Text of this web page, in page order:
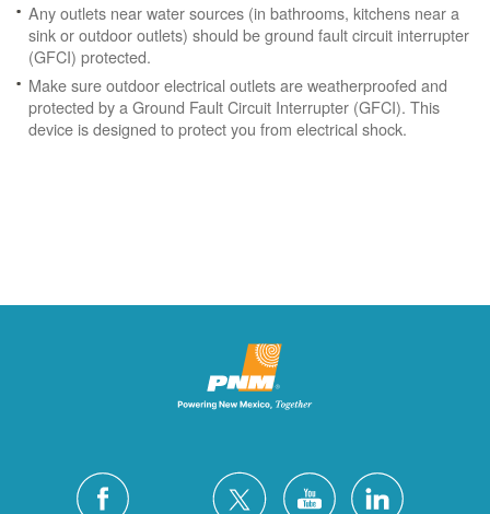
Any outlets near water sources (in bathrooms, kitchens near a
sink or outdoor outlets) should be ground fault circuit interrupter
(GFCI) protected.
Make sure outdoor electrical outlets are weatherproofed and
protected by a Ground Fault Circuit Interrupter (GFCI). This
device is designed to protect you from electrical shock.